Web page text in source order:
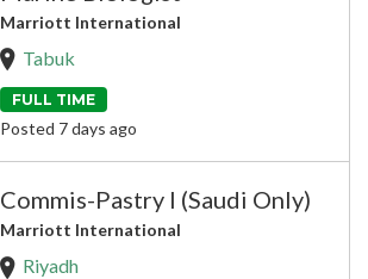
Marriott International
Tabuk
FULL TIME
Posted 7 days ago
Commis-Pastry I (Saudi Only)
Marriott International
Riyadh